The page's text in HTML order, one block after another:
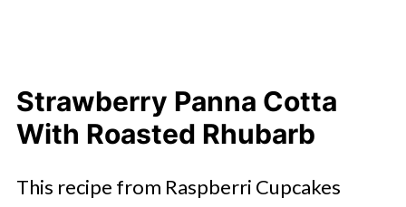
Strawberry Panna Cotta
With Roasted Rhubarb
This recipe from Raspberri Cupcakes